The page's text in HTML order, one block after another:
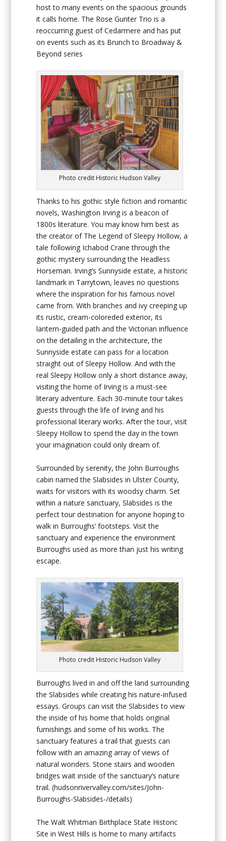
host to many events on the spacious grounds
it calls home. The Rose Gunter Trio is a
reoccurring guest of Cedarmere and has put
on events such as its Brunch to Broadway &
Beyond series
Photo credit Historic Hudson Valley
Thanks to his gothic style fiction and romantic
novels, Washington Irving is a beacon of
1800s literature. You may know him best as
the creator of The Legend of Sleepy Hollow, a
tale following Ichabod Crane through the
gothic mystery surrounding the Headless
Horseman. Irving’s Sunnyside estate, a historic
landmark in Tarrytown, leaves no questions
where the inspiration for his famous novel
came from. With branches and ivy creeping up
its rustic, cream-coloreded exterior, its
lantern-guided path and the Victorian influence
on the detailing in the architecture, the
Sunnyside estate can pass for a location
straight out of Sleepy Hollow. And with the
real Sleepy Hollow only a short distance away,
visiting the home of Irving is a must-see
literary adventure. Each 30-minute tour takes
guests through the life of Irving and his
professional literary works. After the tour, visit
Sleepy Hollow to spend the day in the town
your imagination could only dream of.
Surrounded by serenity, the John Burroughs
cabin named the Slabsides in Ulster County,
waits for visitors with its woodsy charm. Set
within a nature sanctuary, Slabsides is the
perfect tour destination for anyone hoping to
walk in Burroughs’ footsteps. Visit the
sanctuary and experience the environment
Burroughs used as more than just his writing
escape.
Photo credit Historic Hudson Valley
Burroughs lived in and off the land surrounding
the Slabsides while creating his nature-infused
essays. Groups can visit the Slabsides to view
the inside of his home that holds original
furnishings and some of his works. The
sanctuary features a trail that guests can
follow with an amazing array of views of
natural wonders. Stone stairs and wooden
bridges wait inside of the sanctuary’s nature
trail. (hudsonrivervalley.com/sites/John-
Burroughs-Slabsides-/details)
The Walt Whitman Birthplace State Historic
Site in West Hills is home to many artifacts